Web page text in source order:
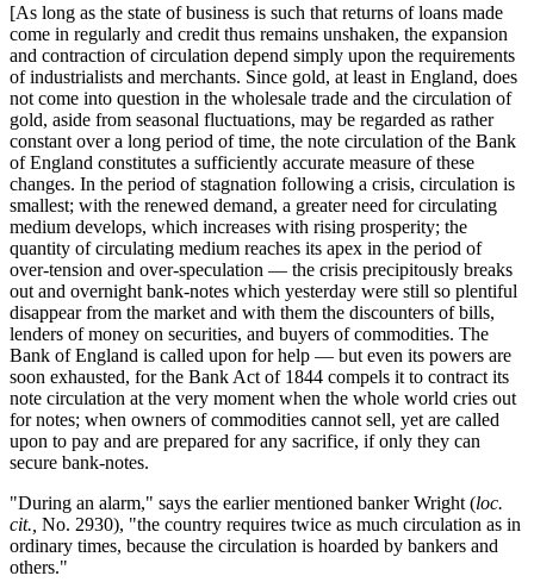
[As long as the state of business is such that returns of loans made
come in regularly and credit thus remains unshaken, the expansion
and contraction of circulation depend simply upon the requirements
of industrialists and merchants. Since gold, at least in England, does
not come into question in the wholesale trade and the circulation of
gold, aside from seasonal fluctuations, may be regarded as rather
constant over a long period of time, the note circulation of the Bank
of England constitutes a sufficiently accurate measure of these
changes. In the period of stagnation following a crisis, circulation is
smallest; with the renewed demand, a greater need for circulating
medium develops, which increases with rising prosperity; the
quantity of circulating medium reaches its apex in the period of
over-tension and over-speculation — the crisis precipitously breaks
out and overnight bank-notes which yesterday were still so plentiful
disappear from the market and with them the discounters of bills,
lenders of money on securities, and buyers of commodities. The
Bank of England is called upon for help — but even its powers are
soon exhausted, for the Bank Act of 1844 compels it to contract its
note circulation at the very moment when the whole world cries out
for notes; when owners of commodities cannot sell, yet are called
upon to pay and are prepared for any sacrifice, if only they can
secure bank-notes.
"During an alarm," says the earlier mentioned banker Wright (loc.
cit., No. 2930), "the country requires twice as much circulation as in
ordinary times, because the circulation is hoarded by bankers and
others."